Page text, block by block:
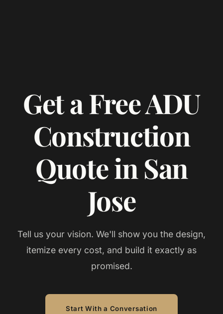
Get a Free ADU
Construction
Quote in San
Jose
Tell us your vision. We'll show you the design,
itemize every cost, and build it exactly as
promised.
Start With a Conversation